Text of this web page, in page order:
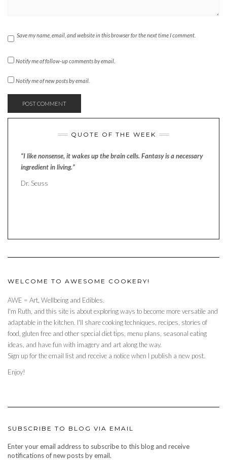
Save my name, email, and website in this browser for the next time I comment.
Notify me of follow-up comments by email.
Notify me of new posts by email.
QUOTE OF THE WEEK
“I like nonsense, it wakes up the brain cells. Fantasy is a necessary
ingredient in living.”
Dr. Seuss
WELCOME TO AWESOME COOKERY!
AWE = Art, Wellbeing and Edibles.
I'm Ruth, and this site is about exploring ways to become more versatile and
adaptable in the kitchen. I'll share cooking techniques, recipes, stories of
food, gluten free and other special diet tips, menu plans, seasonal eating
ideas, and have fun with imagery and art along the way.
Sign up for the email list and receive a notice when I publish a new post.
Enjoy!
SUBSCRIBE TO BLOG VIA EMAIL
Enter your email address to subscribe to this blog and receive
notifications of new posts by email.